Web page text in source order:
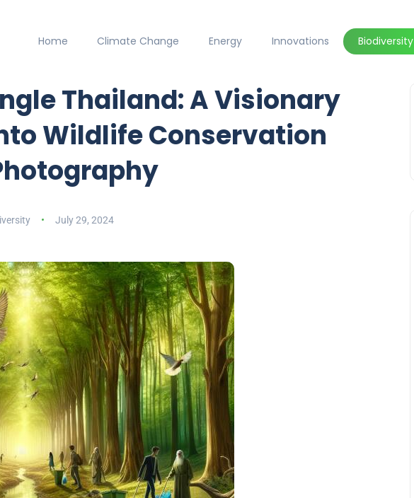
Home Climate Change Energy Innovations Biodiversity
Thailand: A Visionary
Wildlife Conservation
July 29, 2024